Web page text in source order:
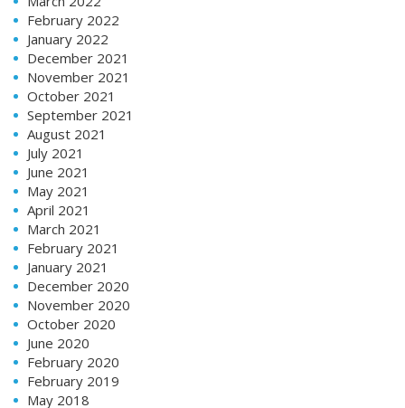
February 2022
January 2022
December 2021
November 2021
October 2021
September 2021
August 2021
July 2021
June 2021
May 2021
April 2021
March 2021
February 2021
January 2021
December 2020
November 2020
October 2020
June 2020
February 2020
February 2019
May 2018